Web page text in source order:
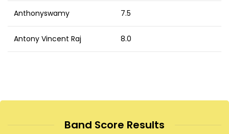
Anthonyswamy 7.5
Antony Vincent Raj 8.0
Band Score Results